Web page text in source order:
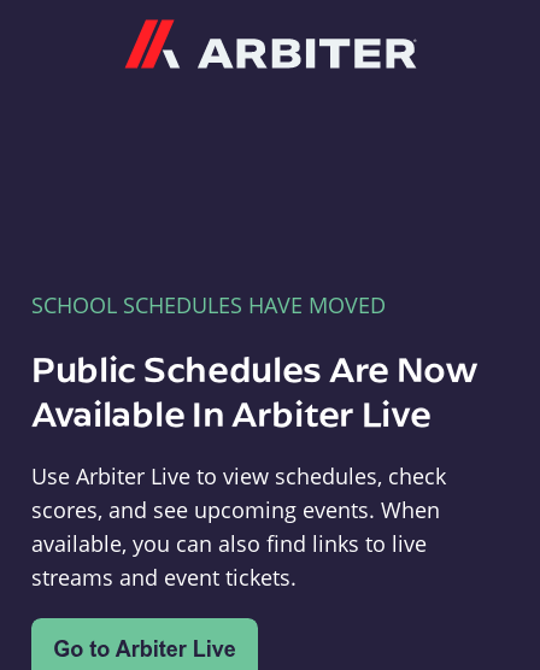
SCHOOL SCHEDULES HAVE MOVED
Public Schedules Are Now
Available In Arbiter Live
Use Arbiter Live to view schedules, check
scores, and see upcoming events. When
available, you can also find links to live
streams and event tickets.